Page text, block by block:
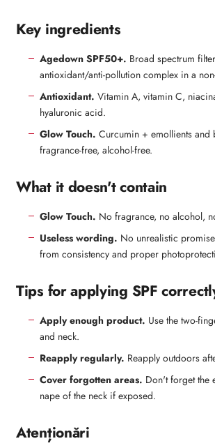
Key ingredients
Agedown SPF50+. Broad spectrum
antioxidant/anti-pollution complex in a
Antioxidant. Vitamin A, vitamin C,
hyaluronic acid.
Glow Touch. Curcumin + emollients and
fragrance-free, alcohol-free.
What it doesn't contain
Glow Touch. No fragrance, no alcohol,
Useless wording. No unrealistic
from consistency and proper
Tips for applying SPF
Apply enough product. Use the two-
and neck.
Reapply regularly. Reapply outdoors
Cover forgotten areas. Don't forget the
nape of the neck if exposed.
Atenționări